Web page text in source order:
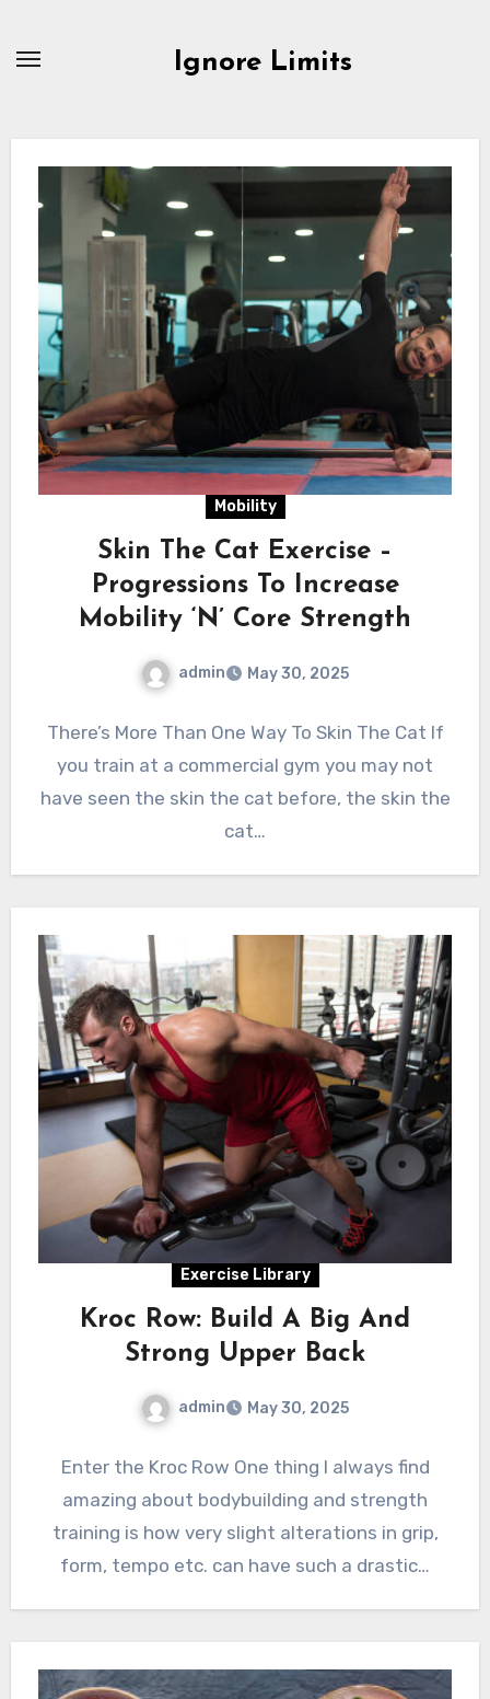
Ignore Limits
Mobility
Skin The Cat Exercise –
Progressions To Increase
Mobility ‘N’ Core Strength
admin May 30, 2025
There’s More Than One Way To Skin The Cat If
you train at a commercial gym you may not
have seen the skin the cat before, the skin the
cat…
Exercise Library
Kroc Row: Build A Big And
Strong Upper Back
admin May 30, 2025
Enter the Kroc Row One thing I always find
amazing about bodybuilding and strength
training is how very slight alterations in grip,
form, tempo etc. can have such a drastic…